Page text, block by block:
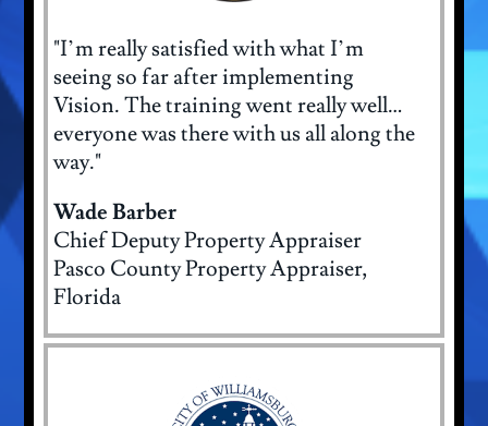
"I’m really satisfied with what I’m
seeing so far after implementing
Vision. The training went really well…
everyone was there with us all along the
way."
Wade Barber
Chief Deputy Property Appraiser
Pasco County Property Appraiser,
Florida